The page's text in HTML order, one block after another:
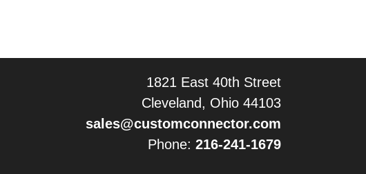
1821 East 40th Street
Cleveland, Ohio 44103
sales@customconnector.com
Phone: 216-241-1679